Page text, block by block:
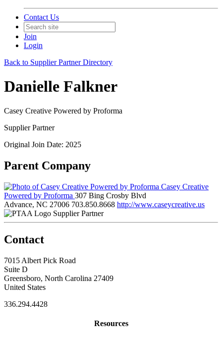
Contact Us
Join
Login
Back to Supplier Partner Directory
Danielle Falkner
Casey Creative Powered by Proforma
Supplier Partner
Original Join Date: 2025
Parent Company
Casey Creative
Powered by Proforma 307 Bing Crosby Blvd
Advance, NC 27006 703.850.8668 http://www.caseycreative.us
Supplier Partner
Contact
7015 Albert Pick Road
Suite D
Greensboro, North Carolina 27409
United States
336.294.4428
Resources